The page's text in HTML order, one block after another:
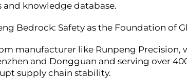
and knowledge database.
Bedrock: Safety as the Foundation of
manufacturer like Runpeng
and Dongguan and serving over
supply chain stability.